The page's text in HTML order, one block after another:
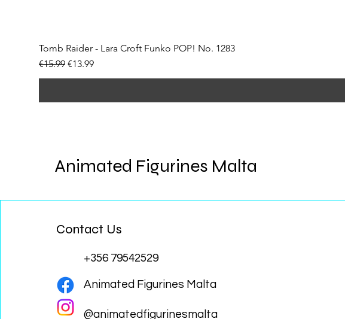
Tomb Raider - Lara Croft Funko POP! No. 1283
Regular Price
€15.99 Sale Price
€13.99
Animated Figurines Malta
Contact Us
+356 79542529
Animated Figurines Malta
@animatedfigurinesmalta